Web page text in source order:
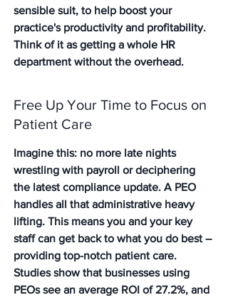
sensible suit, to help boost your
practice's productivity and profitability.
Think of it as getting a whole HR
department without the overhead.
Free Up Your Time to Focus on
Patient Care
Imagine this: no more late nights
wrestling with payroll or deciphering
the latest compliance update. A PEO
handles all that administrative heavy
lifting. This means you and your key
staff can get back to what you do best –
providing top-notch patient care.
Studies show that businesses using
PEOs see an average ROI of 27.2%, and